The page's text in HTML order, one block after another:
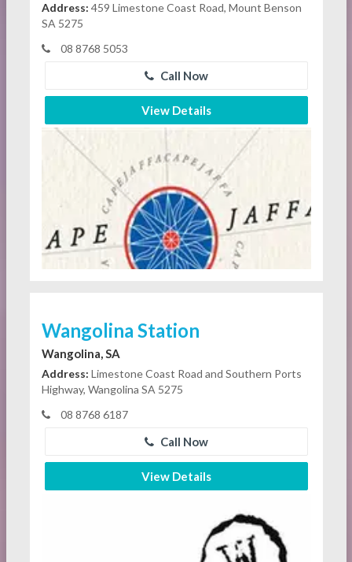
Address: 459 Limestone Coast Road, Mount Benson
SA 5275
08 8768 5053
Call Now
View Details
Wangolina Station
Wangolina, SA
Address: Limestone Coast Road and Southern Ports
Highway, Wangolina SA 5275
08 8768 6187
Call Now
View Details